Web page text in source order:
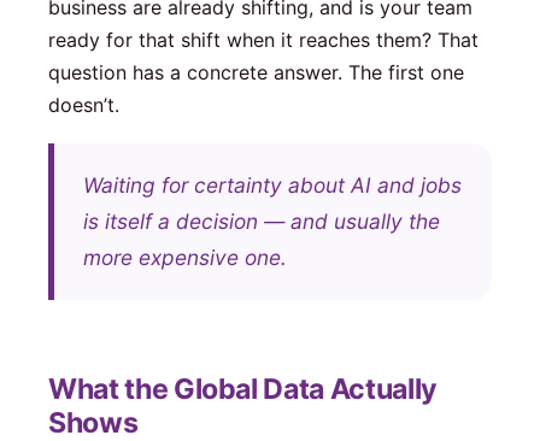
business are already shifting, and is your team
ready for that shift when it reaches them? That
question has a concrete answer. The first one
doesn’t.
Waiting for certainty about AI and jobs
is itself a decision — and usually the
more expensive one.
What the Global Data Actually
Shows